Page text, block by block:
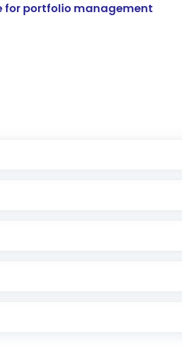
for portfolio management
in the US. Your account gets